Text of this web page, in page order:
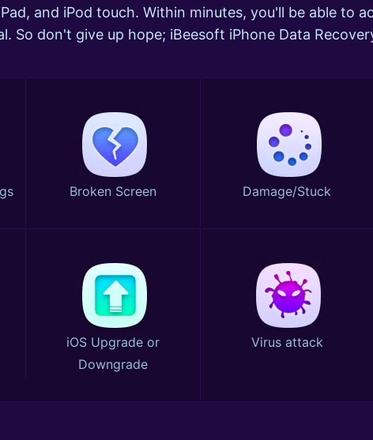
and iPod touch. Within minutes, you'll be able to
So don't give up hope; iBeesoft iPhone Data
Broken Screen Damage/Stuck
iOS Upgrade or
Downgrade
Virus attack